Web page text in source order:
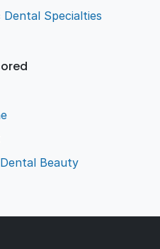
Dental Specialties
Beauty